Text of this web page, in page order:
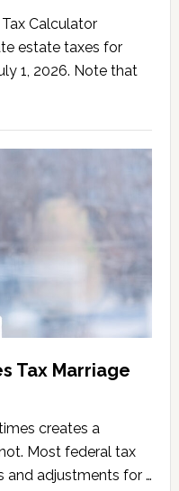
Calculator
estate taxes for
1, 2026. Note that
Tax Marriage
creates a
Most federal tax
and adjustments for …